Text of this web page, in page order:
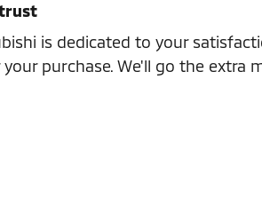
trust
is dedicated to your
purchase. We'll go the extra